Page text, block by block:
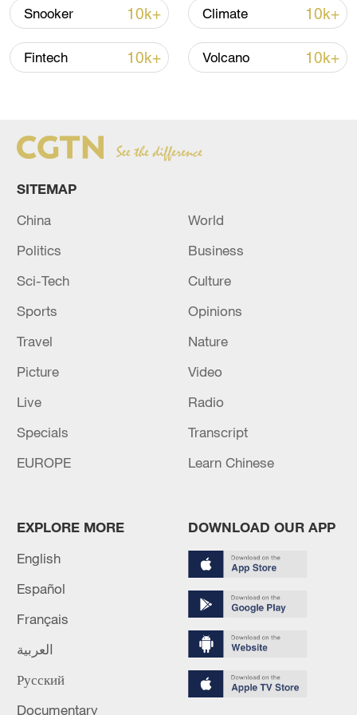
05:38, 07-Aug-2026
RELATED STORIES
Five soldiers killed in Thailand's restive south: army
JAPAN PM TAKAICHI IS TO CONSIDER CABINET
RESHUFFLE - JAPANESE MEDIA REPORTS
MORE FROM CGTN
1
NEW COLOMBIAN PRESIDENT DE LA
ESPRIELLA SAYS OPTION OF PEACE TALKS
"TOTALLY SPENT"
Snooker 10k+ Climate 10k+
Fintech 10k+ Volcano 10k+
SITEMAP
China
World
Politics
Business
Sci-Tech
Culture
Sports
Opinions
Travel
Nature
Picture
Video
Live
Radio
Specials
Transcript
EUROPE
Learn Chinese
EXPLORE MORE
English
Español
Français
العربية
Русский
Documentary
DOWNLOAD OUR APP